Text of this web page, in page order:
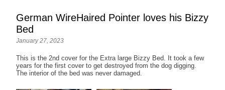
German WireHaired Pointer loves his Bizzy
Bed
January 27, 2023
This is the 2nd cover for the Extra large Bizzy Bed. It took a few
years for the first cover to get destroyed from the dog digging.
The interior of the bed was never damaged.